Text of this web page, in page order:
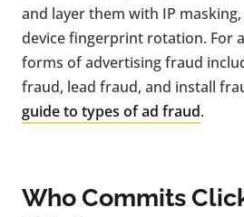
and layer them with IP
device fingerprint rotation. For
forms of advertising fraud
fraud, lead fraud, and install
guide to types of ad fraud.
Who Commits